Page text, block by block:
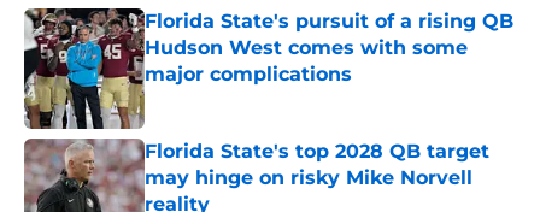
Florida State's pursuit of a rising QB
Hudson West comes with some
major complications
Published by on Invalid Date
Florida State's top 2028 QB target
may hinge on risky Mike Norvell
reality